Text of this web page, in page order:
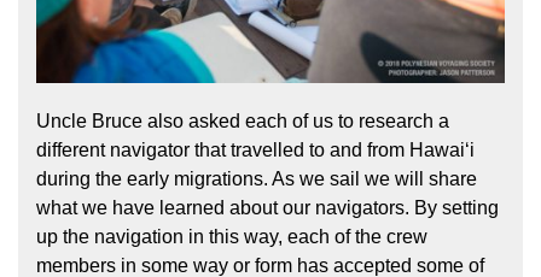
Uncle Bruce also asked each of us to research a
different navigator that travelled to and from Hawaiʻi
during the early migrations. As we sail we will share
what we have learned about our navigators. By setting
up the navigation in this way, each of the crew
members in some way or form has accepted some of